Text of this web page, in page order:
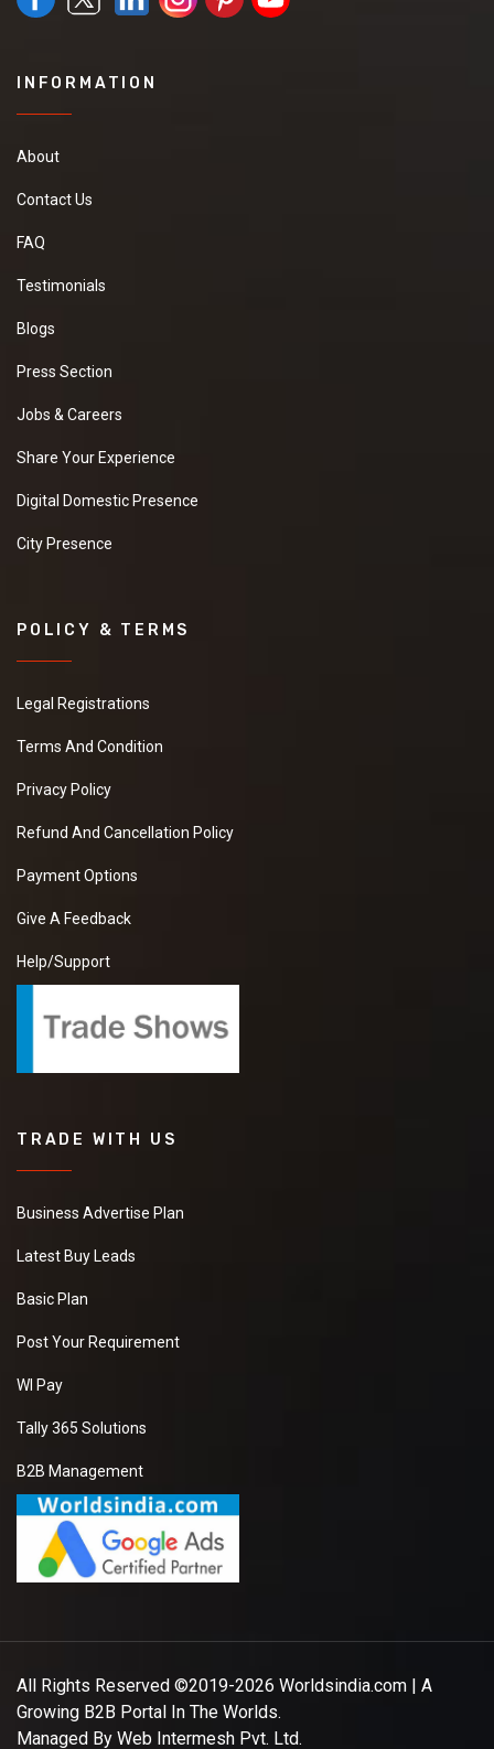
INFORMATION
About
Contact Us
FAQ
Testimonials
Blogs
Press Section
Jobs & Careers
Share Your Experience
Digital Domestic Presence
City Presence
POLICY & TERMS
Legal Registrations
Terms And Condition
Privacy Policy
Refund And Cancellation Policy
Payment Options
Give A Feedback
Help/Support
TRADE WITH US
Business Advertise Plan
Latest Buy Leads
Basic Plan
Post Your Requirement
WI Pay
Tally 365 Solutions
B2B Management
All Rights Reserved ©2019-2026 Worldsindia.com | A
Growing B2B Portal In The Worlds.
Managed By Web Intermesh Pvt. Ltd.